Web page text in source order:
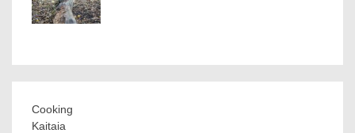
Cooking
Kaitaia